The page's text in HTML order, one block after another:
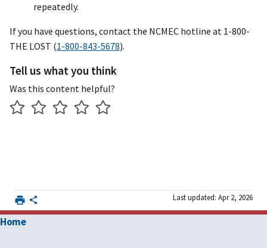
repeatedly.
If you have questions, contact the NCMEC hotline at 1-800-
THE LOST (1-800-843-5678).
Tell us what you think
Was this content helpful?
Last updated: Apr 2, 2026
Home